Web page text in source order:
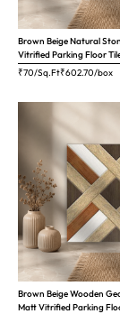
Brown Beige Natural
Vitrified Parking Floor
₹70/Sq.Ft₹602.70/box
Brown Beige Wooden
Matt Vitrified Parking